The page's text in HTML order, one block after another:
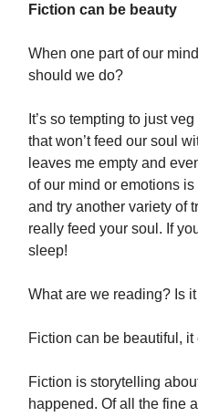
Fiction can be beauty
When one part of our
should we do?
It’s so tempting to just
that won’t feed our soul
leaves me empty and
of our mind or emotions
and try another variety of
really feed your soul. If
sleep!
What are we reading? Is
Fiction can be beautiful,
Fiction is storytelling
happened. Of all the fine